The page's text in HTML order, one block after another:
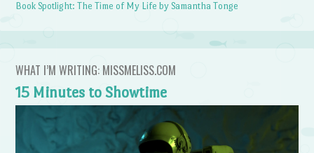
Book Spotlight: The Time of My Life by Samantha Tonge
WHAT I’M WRITING: MISSMELISS.COM
15 Minutes to Showtime